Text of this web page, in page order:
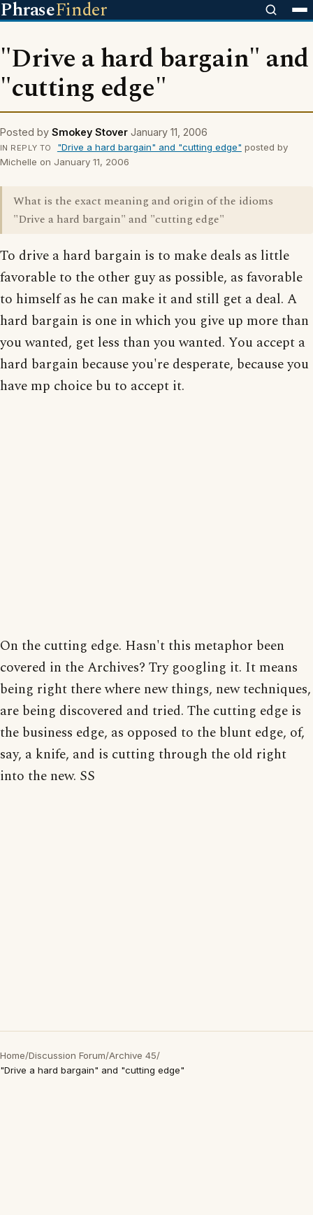
PhraseFinder
"Drive a hard bargain" and
"cutting edge"
Posted by Smokey Stover January 11, 2006
IN REPLY TO "Drive a hard bargain" and "cutting edge" posted by
Michelle on January 11, 2006
What is the exact meaning and origin of the idioms
"Drive a hard bargain" and "cutting edge"
To drive a hard bargain is to make deals as little
favorable to the other guy as possible, as favorable
to himself as he can make it and still get a deal. A
hard bargain is one in which you give up more than
you wanted, get less than you wanted. You accept a
hard bargain because you're desperate, because you
have mp choice bu to accept it.
On the cutting edge. Hasn't this metaphor been
covered in the Archives? Try googling it. It means
being right there where new things, new techniques,
are being discovered and tried. The cutting edge is
the business edge, as opposed to the blunt edge, of,
say, a knife, and is cutting through the old right
into the new. SS
Home/Discussion Forum/Archive 45/
"Drive a hard bargain" and "cutting edge"